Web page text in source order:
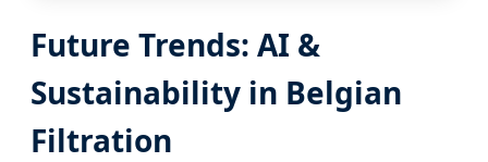
Future Trends: AI &
Sustainability in Belgian
Filtration